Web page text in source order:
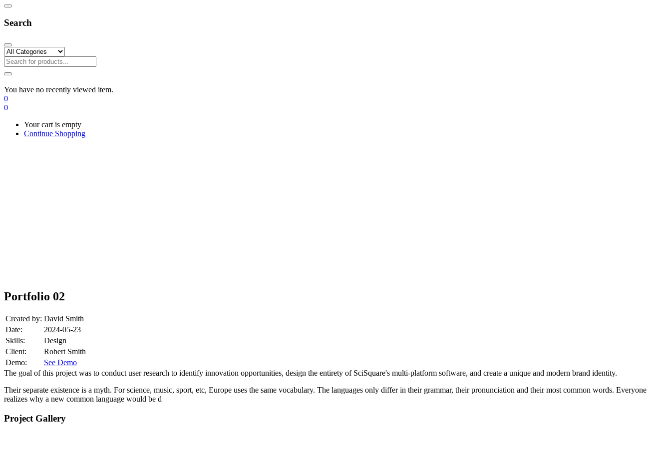
Search
You have no recently viewed item.
0
0
Your cart is empty
Continue Shopping
Portfolio 02
Created by: David Smith
Date:
2024-05-23
Skills:
Design
Client:
Robert Smith
Demo:
See Demo
The goal of this project was to conduct user research to identify innovation opportunities, design the entirety of SciSquare's multi-platform software, and create a unique and modern brand identity.
Their separate existence is a myth. For science, music, sport, etc, Europe uses the same vocabulary. The languages only differ in their grammar, their pronunciation and their most common words. Everyone
realizes why a new common language would be d
Project Gallery